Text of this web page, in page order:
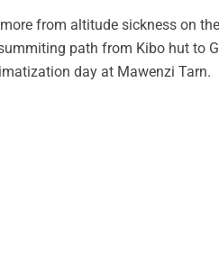
from altitude sickness on
path from Kibo hut to
day at Mawenzi Tarn.